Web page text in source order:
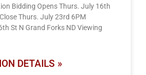
Bidding Opens Thurs. July 16th
Thurs. July 23rd 6PM
St N Grand Forks ND Viewing
DETAILS »